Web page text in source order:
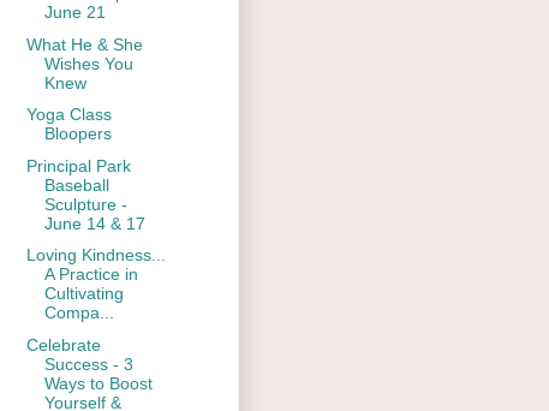
June 21
What He & She
Wishes You
Knew
Yoga Class
Bloopers
Principal Park
Baseball
Sculpture -
June 14 & 17
Loving Kindness...
A Practice in
Cultivating
Compa...
Celebrate
Success - 3
Ways to Boost
Yourself &